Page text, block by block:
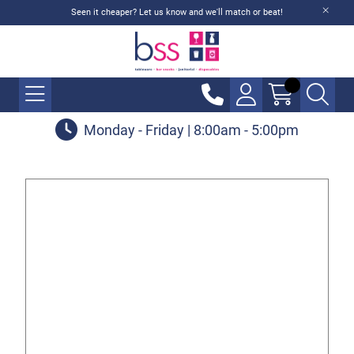
Seen it cheaper? Let us know and we'll match or beat!
Monday - Friday | 8:00am - 5:00pm